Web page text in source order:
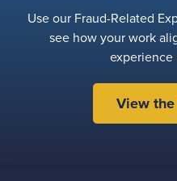
Use our Fraud-Related
see how your work
experience
View